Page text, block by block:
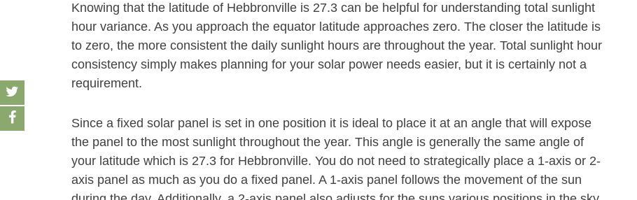
Knowing that the latitude of Hebbronville is 27.3 can be helpful for understanding total sunlight
hour variance. As you approach the equator latitude approaches zero. The closer the latitude is
to zero, the more consistent the daily sunlight hours are throughout the year. Total sunlight hour
consistency simply makes planning for your solar power needs easier, but it is certainly not a
requirement.
Since a fixed solar panel is set in one position it is ideal to place it at an angle that will expose
the panel to the most sunlight throughout the year. This angle is generally the same angle of
your latitude which is 27.3 for Hebbronville. You do not need to strategically place a 1-axis or 2-
axis panel as much as you do a fixed panel. A 1-axis panel follows the movement of the sun